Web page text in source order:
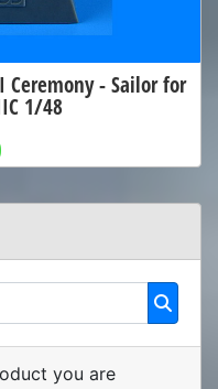
Ceremony - Sailor for
1/48
you are